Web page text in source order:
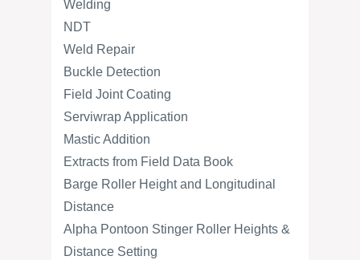
Welding
NDT
Weld Repair
Buckle Detection
Field Joint Coating
Serviwrap Application
Mastic Addition
Extracts from Field Data Book
Barge Roller Height and Longitudinal
Distance
Alpha Pontoon Stinger Roller Heights &
Distance Setting